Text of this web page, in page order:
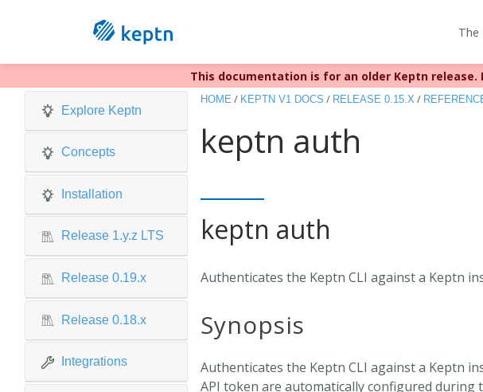
The
Keptn v1 reached EOL
This documentation is for an older Keptn
Explore Keptn
Concepts
Installation
Release 1.y.z LTS
Release 0.19.x
Release 0.18.x
Integrations
HOME / KEPTN V1 DOCS / RELEASE 0.15.X /
keptn auth
keptn auth
Authenticates the Keptn CLI against a Keptn
Synopsis
Authenticates the Keptn CLI against a Keptn
API token are automatically configured